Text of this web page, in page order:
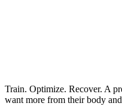
Train. Optimize. Recover. A
want more from their body